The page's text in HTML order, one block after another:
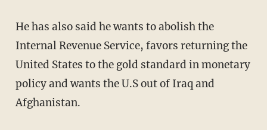
He has also said he wants to abolish the
Internal Revenue Service, favors returning the
United States to the gold standard in monetary
policy and wants the U.S out of Iraq and
Afghanistan.